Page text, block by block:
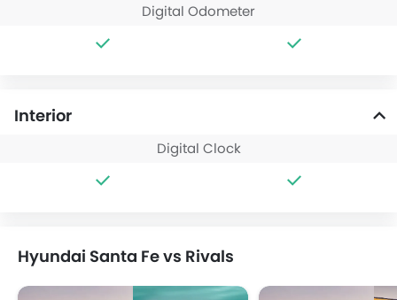
Digital Odometer
Interior
Digital Clock
Hyundai Santa Fe vs Rivals